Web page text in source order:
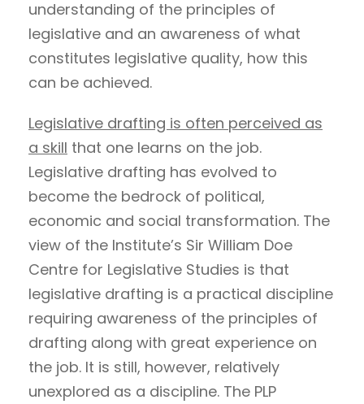
understanding of the principles of
legislative and an awareness of what
constitutes legislative quality, how this
can be achieved.
Legislative drafting is often perceived as
a skill that one learns on the job.
Legislative drafting has evolved to
become the bedrock of political,
economic and social transformation. The
view of the Institute’s Sir William Doe
Centre for Legislative Studies is that
legislative drafting is a practical discipline
requiring awareness of the principles of
drafting along with great experience on
the job. It is still, however, relatively
unexplored as a discipline. The PLP